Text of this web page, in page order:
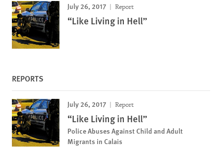
July 26, 2017 Report
“Like Living in Hell”
REPORTS
July 26, 2017 Report
“Like Living in Hell”
Police Abuses Against Child and Adult
Migrants in Calais